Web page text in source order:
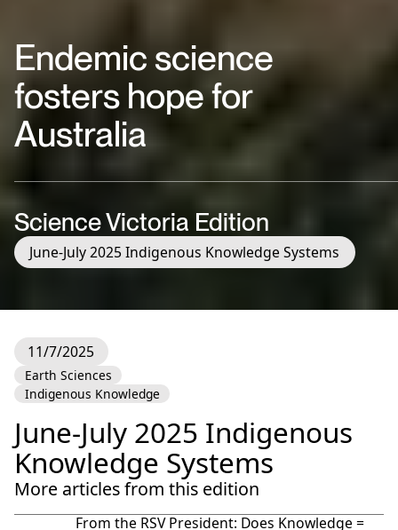
Endemic science
fosters hope for
Australia
Science Victoria Edition
June-July 2025 Indigenous Knowledge Systems
11/7/2025
Earth Sciences
Indigenous Knowledge
June-July 2025 Indigenous
Knowledge Systems
More articles from this edition
From the RSV President: Does Knowledge =